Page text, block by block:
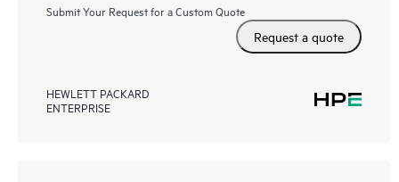
Submit Your Request for a Custom Quote
Request a quote
HEWLETT PACKARD
ENTERPRISE